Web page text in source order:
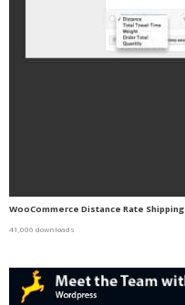
WooCommerce Distance Rate Shipping
41,006 downloads